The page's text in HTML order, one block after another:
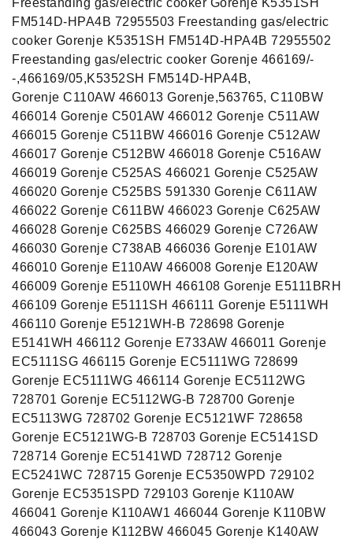
FM514D-HPA4B 72955503 Freestanding gas/electric
cooker Gorenje K5351SH FM514D-HPA4B 72955502
Freestanding gas/electric cooker Gorenje 466169/-
-,466169/05,K5352SH FM514D-HPA4B,
Gorenje C110AW 466013 Gorenje,563765, C110BW
466014 Gorenje C501AW 466012 Gorenje C511AW
466015 Gorenje C511BW 466016 Gorenje C512AW
466017 Gorenje C512BW 466018 Gorenje C516AW
466019 Gorenje C525AS 466021 Gorenje C525AW
466020 Gorenje C525BS 591330 Gorenje C611AW
466022 Gorenje C611BW 466023 Gorenje C625AW
466028 Gorenje C625BS 466029 Gorenje C726AW
466030 Gorenje C738AB 466036 Gorenje E101AW
466010 Gorenje E110AW 466008 Gorenje E120AW
466009 Gorenje E5110WH 466108 Gorenje E5111BRH
466109 Gorenje E5111SH 466111 Gorenje E5111WH
466110 Gorenje E5121WH-B 728698 Gorenje
E5141WH 466112 Gorenje E733AW 466011 Gorenje
EC5111SG 466115 Gorenje EC5111WG 728699
Gorenje EC5111WG 466114 Gorenje EC5112WG
728701 Gorenje EC5112WG-B 728700 Gorenje
EC5113WG 728702 Gorenje EC5121WF 728658
Gorenje EC5121WG-B 728703 Gorenje EC5141SD
728714 Gorenje EC5141WD 728712 Gorenje
EC5241WC 728715 Gorenje EC5350WPD 729102
Gorenje EC5351SPD 729103 Gorenje K110AW
466041 Gorenje K110AW1 466044 Gorenje K110BW
466043 Gorenje K112BW 466045 Gorenje K140AW